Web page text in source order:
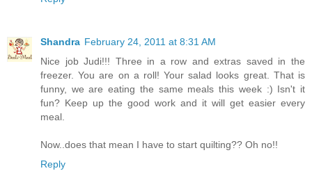
Shandra February 24, 2011 at 8:31 AM
Nice job Judi!!! Three in a row and extras saved in the
freezer. You are on a roll! Your salad looks great. That is
funny, we are eating the same meals this week :) Isn't it
fun? Keep up the good work and it will get easier every
meal.
Now..does that mean I have to start quilting?? Oh no!!
Reply